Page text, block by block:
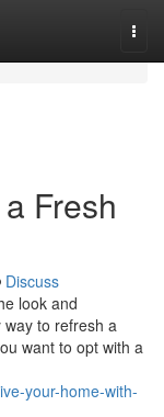
Fresh
Discuss
look and
to refresh a
want to opt with a
your-home-with-